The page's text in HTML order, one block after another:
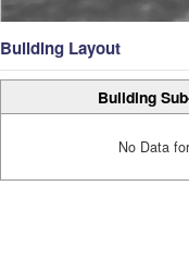
Building Layout
Building
No Data